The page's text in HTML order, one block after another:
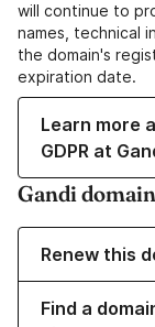
will continue to
names, technical
the domain's
expiration date.
Learn more
GDPR at
Gandi
Renew this
Find a